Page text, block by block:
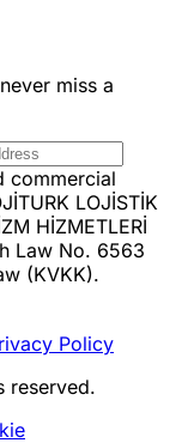
miss a
commercial
LOJİSTİK
HİZMETLERİ
Law No. 6563
(KVKK).
Policy
reserved.